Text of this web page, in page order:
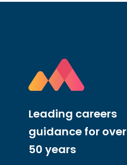
Leading careers
guidance for over
50 years